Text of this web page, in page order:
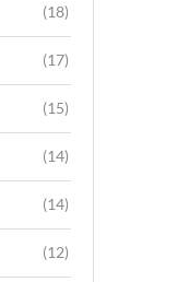
(18)
(17)
(15)
(14)
(14)
(12)